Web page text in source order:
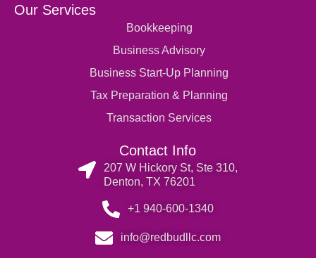
Our Services
Bookkeeping
Business Advisory
Business Start-Up Planning
Tax Preparation & Planning
Transaction Services
Contact Info
207 W Hickory St, Ste 310,
Denton, TX 76201
+1 940-600-1340
info@redbudllc.com